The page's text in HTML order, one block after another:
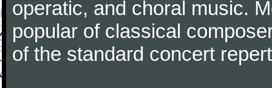
operatic, and choral music.
popular of classical
of the standard concert